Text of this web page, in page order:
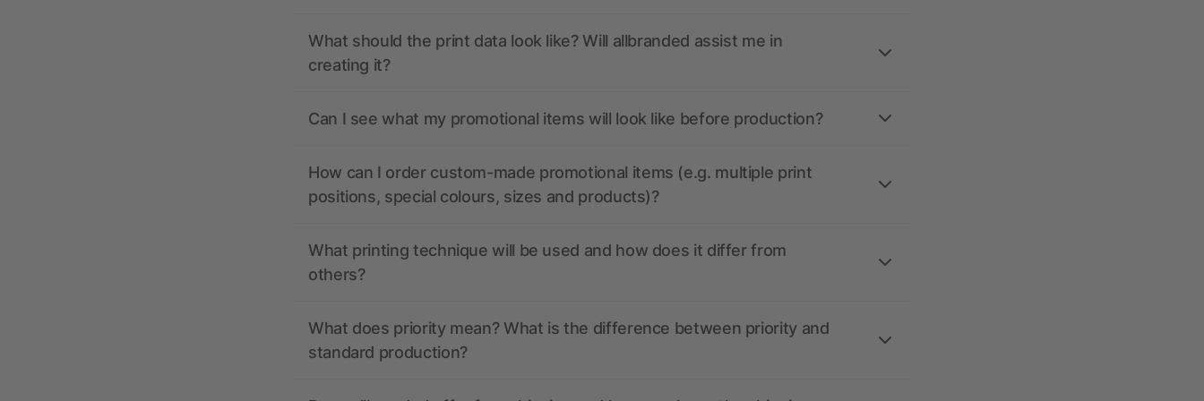
What should the print data look like? Will allbranded assist me in
creating it?
Can I see what my promotional items will look like before production?
How can I order custom-made promotional items (e.g. multiple print
positions, special colours, sizes and products)?
What printing technique will be used and how does it differ from
others?
What does priority mean? What is the difference between priority and
standard production?